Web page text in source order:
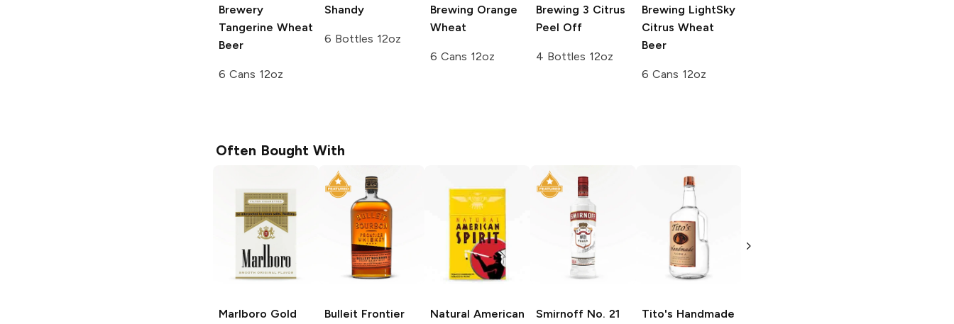
Brewery
Tangerine Wheat
Beer
6 Cans 12oz
Shandy
6 Bottles 12oz
Brewing Orange
Wheat
6 Cans 12oz
Brewing 3 Citrus
Peel Off
4 Bottles 12oz
Brewing LightSky
Citrus Wheat
Beer
6 Cans 12oz
Often Bought With
Marlboro Gold Bulleit Frontier
Natural American
Smirnoff No. 21
Tito's Handmade
Free Vodka